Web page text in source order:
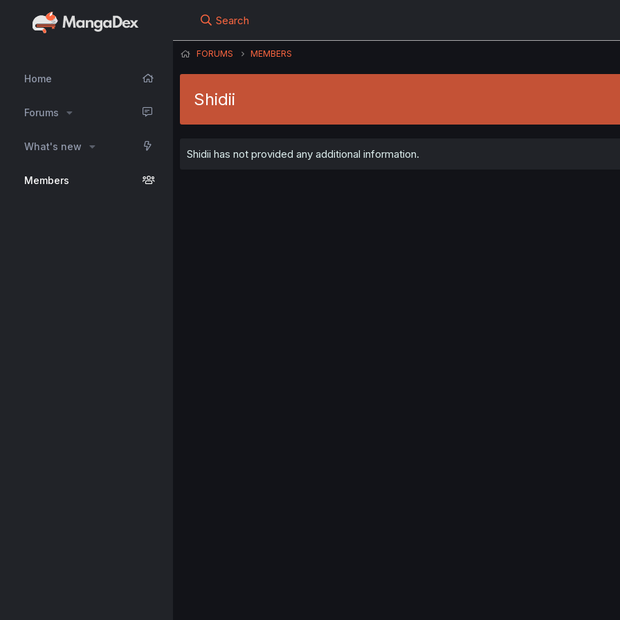
Home
Forums
What's new
Members
Search
FORUMS MEMBERS
Shidii
Shidii has not provided any additional information.